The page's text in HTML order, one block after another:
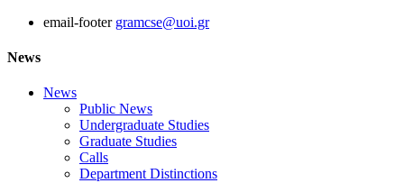
email-footer gramcse@uoi.gr
News
News
Public News
Undergraduate Studies
Graduate Studies
Calls
Department Distinctions